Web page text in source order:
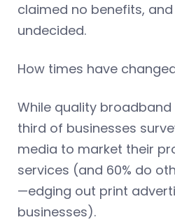
claimed no benefits, and
undecided.
How times have
While quality
third of businesses
media to market their
services (and 60% do
—edging out print
businesses).